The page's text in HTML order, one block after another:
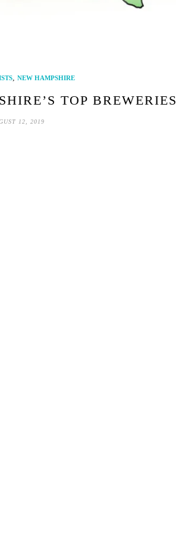
, NEW HAMPSHIRE
TOP BREWERIES
12, 2019